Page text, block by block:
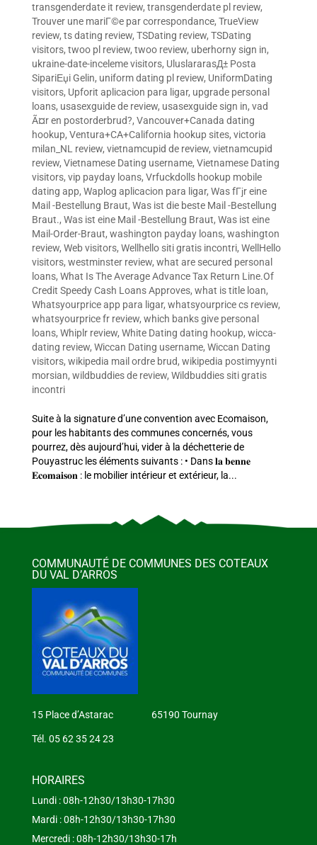
transgenderdate it review, transgenderdate pl review,
Trouver une mariГ©e par correspondance, TrueView
review, ts dating review, TSDating review, TSDating
visitors, twoo pl review, twoo review, uberhorny sign in,
ukraine-date-inceleme visitors, UluslararasД± Posta
SipariЕџi Gelin, uniform dating pl review, UniformDating
visitors, Upforit aplicacion para ligar, upgrade personal
loans, usasexguide de review, usasexguide sign in, vad
Ã¤r en postorderbrud?, Vancouver+Canada dating
hookup, Ventura+CA+California hookup sites, victoria
milan_NL review, vietnamcupid de review, vietnamcupid
review, Vietnamese Dating username, Vietnamese Dating
visitors, vip payday loans, Vrfuckdolls hookup mobile
dating app, Waplog aplicacion para ligar, Was fГјr eine
Mail -Bestellung Braut, Was ist die beste Mail -Bestellung
Braut., Was ist eine Mail -Bestellung Braut, Was ist eine
Mail-Order-Braut, washington payday loans, washington
review, Web visitors, Wellhello siti gratis incontri, WellHello
visitors, westminster review, what are secured personal
loans, What Is The Average Advance Tax Return Line.Of
Credit Speedy Cash Loans Approves, what is title loan,
Whatsyourprice app para ligar, whatsyourprice cs review,
whatsyourprice fr review, which banks give personal
loans, Whiplr review, White Dating dating hookup, wicca-
dating review, Wiccan Dating username, Wiccan Dating
visitors, wikipedia mail ordre brud, wikipedia postimyynti
morsian, wildbuddies de review, Wildbuddies siti gratis
incontri
Suite à la signature d’une convention avec Ecomaison,
pour les habitants des communes concernés, vous
pourrez, dès aujourd’hui, vider à la déchetterie de
Pouyastruc les éléments suivants : • Dans 𝐥𝐚 𝐛𝐞𝐧𝐧𝐞
𝐄𝐜𝐨𝐦𝐚𝐢𝐬𝐨𝐧 : le mobilier intérieur et extérieur, la...
COMMUNAUTÉ DE COMMUNES DES COTEAUX
DU VAL D’ARROS
15 Place d’Astarac 65190 Tournay
Tél. 05 62 35 24 23
HORAIRES
Lundi : 08h-12h30/13h30-17h30
Mardi : 08h-12h30/13h30-17h30
Mercredi : 08h-12h30/13h30-17h